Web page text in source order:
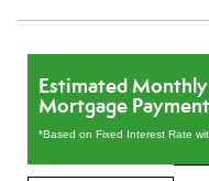
Estimated Monthly
Mortgage Payment
*Based on Fixed Interest Rate